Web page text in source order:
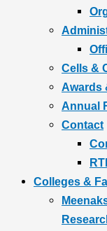
Cells &
Awards
Annual
Contact
RTI
Colleges &